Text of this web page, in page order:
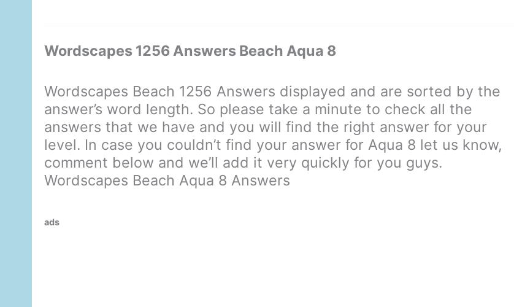
Wordscapes 1256 Answers Beach Aqua 8
Wordscapes Beach 1256 Answers displayed and are sorted by the
answer’s word length. So please take a minute to check all the
answers that we have and you will find the right answer for your
level. In case you couldn’t find your answer for Aqua 8 let us know,
comment below and we’ll add it very quickly for you guys.
Wordscapes Beach Aqua 8 Answers
ads